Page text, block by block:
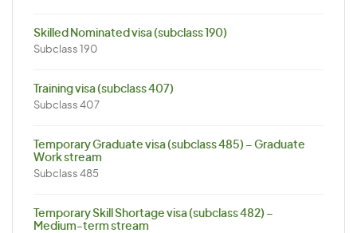
Skilled Nominated visa (subclass 190)
Subclass 190
Training visa (subclass 407)
Subclass 407
Temporary Graduate visa (subclass 485) – Graduate
Work stream
Subclass 485
Temporary Skill Shortage visa (subclass 482) –
Medium-term stream